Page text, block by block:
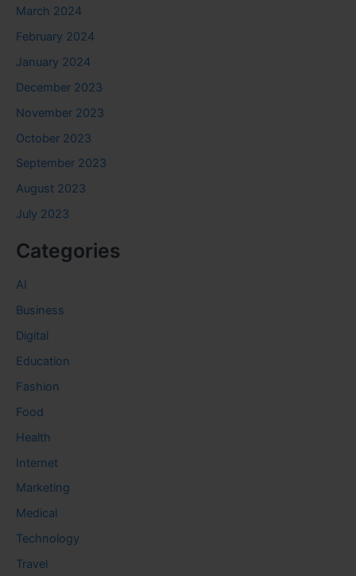
March 2024
February 2024
January 2024
December 2023
November 2023
October 2023
September 2023
August 2023
July 2023
Categories
AI
Business
Digital
Education
Fashion
Food
Health
Internet
Marketing
Medical
Technology
Travel